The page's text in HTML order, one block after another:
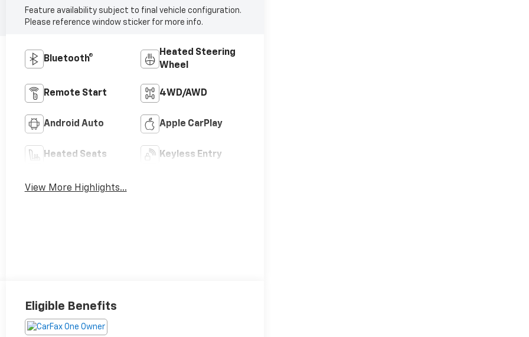
Feature availability subject to final vehicle configuration.
Please reference window sticker for more info.
Bluetooth®
Heated Steering
Wheel
Remote Start 4WD/AWD
Android Auto Apple CarPlay
Heated Seats Keyless Entry
View More Highlights...
Eligible Benefits